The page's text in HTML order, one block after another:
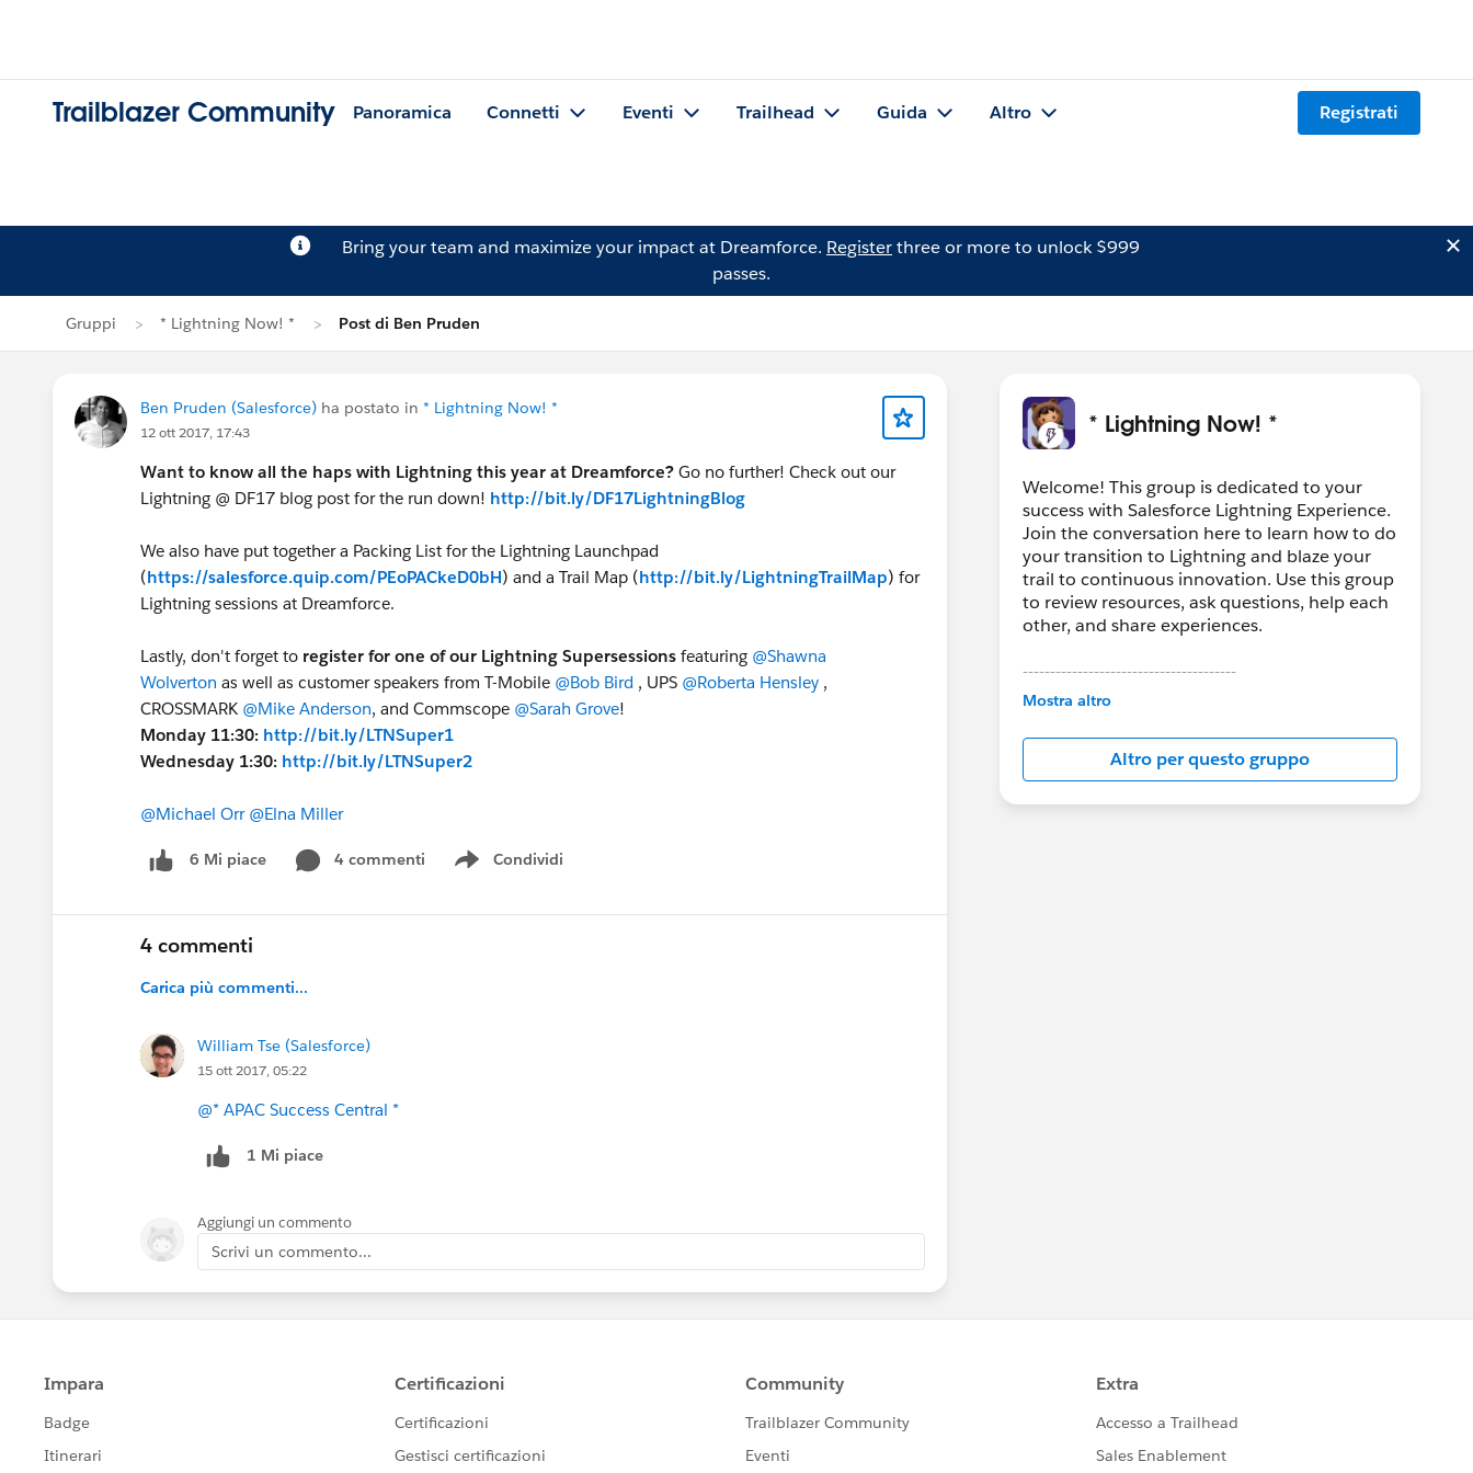
Trailblazer Community Panoramica Connetti Eventi Trailhead Guida Altro Registrati
Bring your team and maximize your impact at Dreamforce. Registerthree or more to unlock $999
passes.
Gruppi * Lightning Now! * Post di Ben Pruden
Ben Pruden (Salesforce) ha postato in * Lightning Now! *
12 ott 2017, 17:43
Want to know all the haps with Lightning this year at Dreamforce? Go no further! Check out our
Lightning @ DF17 blog post for the run down! http://bit.ly/DF17LightningBlog
We also have put together a Packing List for the Lightning Launchpad
(https://salesforce.quip.com/PEoPACkeD0bH) and a Trail Map (http://bit.ly/LightningTrailMap) for
Lightning sessions at Dreamforce.
Lastly, don't forget to register for one of our Lightning Supersessions featuring @Shawna
Wolverton as well as customer speakers from T-Mobile @Bob Bird , UPS @Roberta Hensley ,
CROSSMARK @Mike Anderson, and Commscope @Sarah Grove!
Monday 11:30: http://bit.ly/LTNSuper1
Wednesday 1:30: http://bit.ly/LTNSuper2
@Michael Orr @Elna Miller
6 Mi piace 4 commenti Condividi
Show menu
4 commenti
Carica più commenti...
William Tse (Salesforce)
15 ott 2017, 05:22
@* APAC Success Central *
1 Mi piace
Aggiungi un commento
Scrivi un commento...
* Lightning Now! *
Welcome! This group is dedicated to your
success with Salesforce Lightning Experience.
Join the conversation here to learn how to do
your transition to Lightning and blaze your
trail to continuous innovation. Use this group
to review resources, ask questions, help each
other, and share experiences.
---------------------------------------
This group is maintained and moderated by
in this group falls under the official Forward-
Looking Statement:
http://investor.salesforce.com/about-
us/investor/forward-looking-
Mostra altro
Altro per questo gruppo